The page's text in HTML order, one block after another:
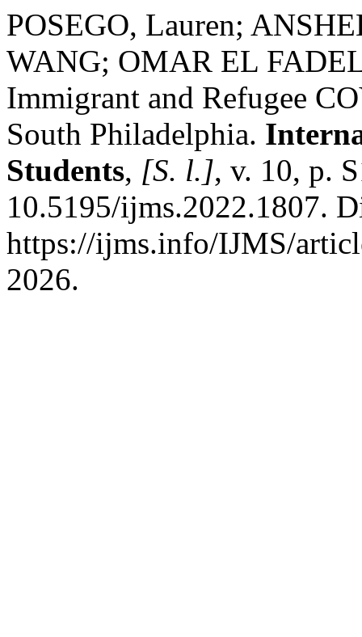
POSEGO, Lauren;
WANG; OMAR EL
Immigrant and Refugee
South Philadelphia.
Students, [S. l.], v. 10, p.
10.5195/ijms.2022.1807.
https://ijms.info/IJMS/
2026.